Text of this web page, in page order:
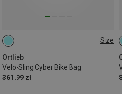
Size
Ortlieb
Velo-Sling Cyber Bike Bag
361.99 zł
2,5L